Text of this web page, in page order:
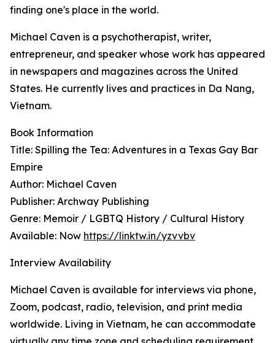
finding one's place in the world.
Michael Caven is a psychotherapist, writer,
entrepreneur, and speaker whose work has appeared
in newspapers and magazines across the United
States. He currently lives and practices in Da Nang,
Vietnam.
Book Information
Title: Spilling the Tea: Adventures in a Texas Gay Bar
Empire
Author: Michael Caven
Publisher: Archway Publishing
Genre: Memoir / LGBTQ History / Cultural History
Available: Now https://linktw.in/yzvvbv
Interview Availability
Michael Caven is available for interviews via phone,
Zoom, podcast, radio, television, and print media
worldwide. Living in Vietnam, he can accommodate